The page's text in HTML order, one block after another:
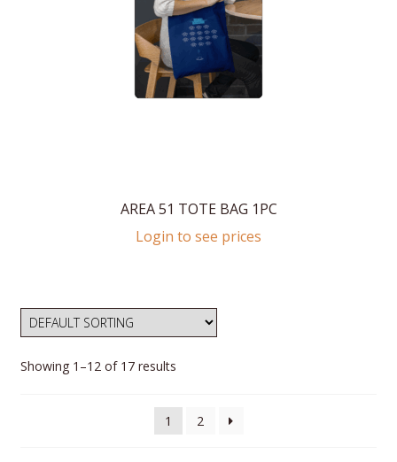
AREA 51 TOTE BAG 1PC
Login to see prices
Showing 1–12 of 17 results
1 2